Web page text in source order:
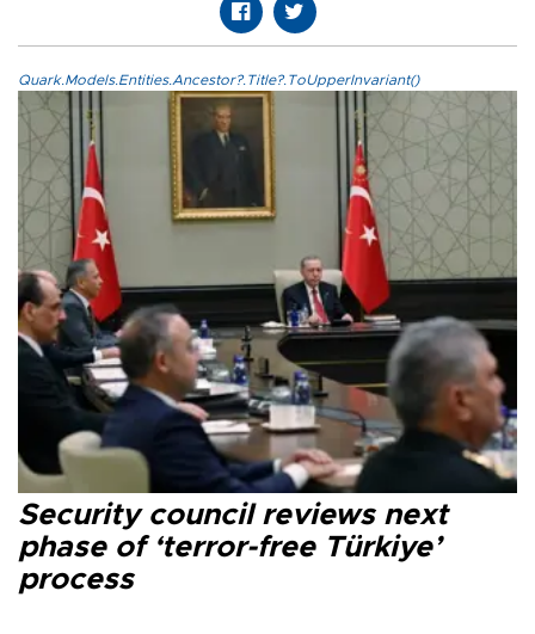
Quark.Models.Entities.Ancestor?.Title?.ToUpperInvariant()
Security council reviews next
phase of ‘terror-free Türkiye’
process